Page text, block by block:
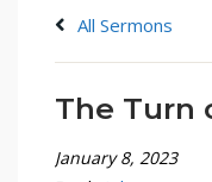
All Sermons
The Turn
January 8, 2023